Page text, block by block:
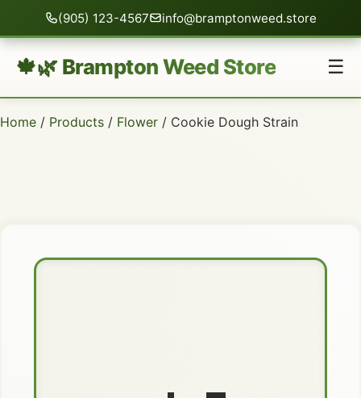
(905) 123-4567 info@bramptonweed.store
🍁🌿 Brampton Weed Store ☰
Home / Products / Flower / Cookie Dough Strain